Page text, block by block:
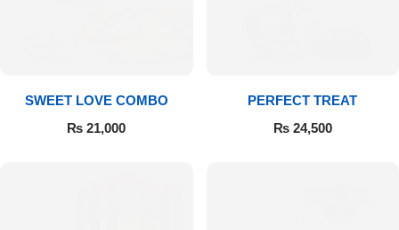
SWEET LOVE COMBO
₨ 21,000
PERFECT TREAT
₨24,500